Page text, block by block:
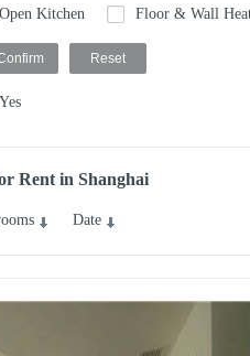
Open Kitchen Floor & Wall
Yes
Rent in Shanghai
Date